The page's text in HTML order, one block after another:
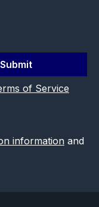
Submit
of Service
informationand